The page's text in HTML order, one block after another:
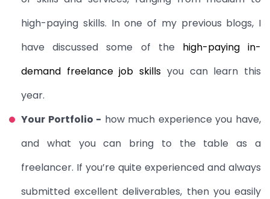
high-paying skills. In one of my previous blogs, I
have discussed some of the high-payingin-
demand freelance job skills you can learn this
year.
Your Portfolio - how much experience you have,
and what you can bring to the table as a
freelancer. If you’re quite experienced and always
submitted excellent deliverables, then you easily